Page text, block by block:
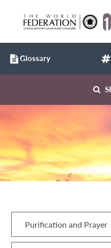
Purification and Prayer
Glossary